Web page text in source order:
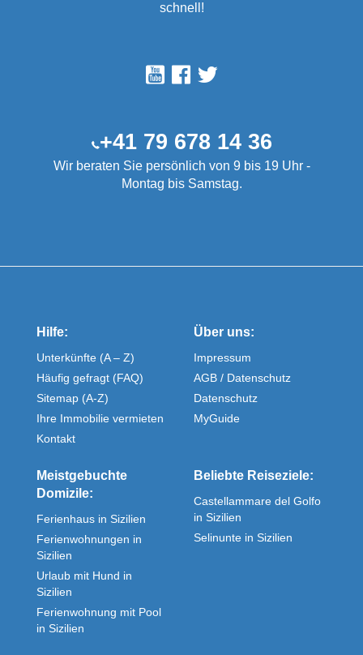
schnell!
+41 79 678 14 36
Wir beraten Sie persönlich von 9 bis 19 Uhr -
Montag bis Samstag.
Hilfe:
Unterkünfte (A – Z)
Häufig gefragt (FAQ)
Sitemap (A-Z)
Ihre Immobilie vermieten
Kontakt
Über uns:
Impressum
AGB / Datenschutz
Datenschutz
MyGuide
Meistgebuchte
Domizile:
Ferienhaus in Sizilien
Ferienwohnungen in
Sizilien
Urlaub mit Hund in
Sizilien
Ferienwohnung mit Pool
in Sizilien
Beliebte Reiseziele:
Castellammare del Golfo
in Sizilien
Selinunte in Sizilien